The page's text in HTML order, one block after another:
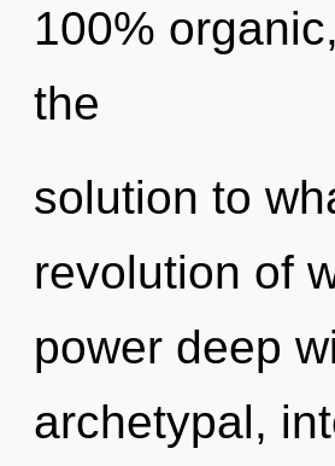
100%
the
solution to
revolution of
power deep
archetypal,